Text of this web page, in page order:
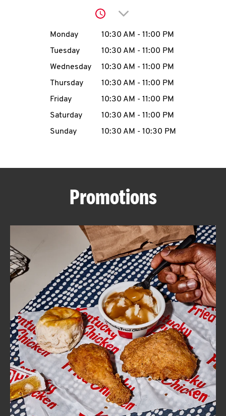
account
MENU
ABOUT
FIND
A
KFC
CLICK TO EXPAND OR COLLAPSE
MORE
Help
Click to expand or
Day of the WeekHours
Monday 10:30 AM - 11:00 PM
Tuesday
10:30 AM - 11:00 PM
Wednesday
10:30 AM - 11:00 PM
Thursday
10:30 AM - 11:00 PM
Friday
10:30 AM - 11:00 PM
Saturday
10:30 AM - 11:00 PM
Sunday
10:30 AM - 10:30 PM
Promotions